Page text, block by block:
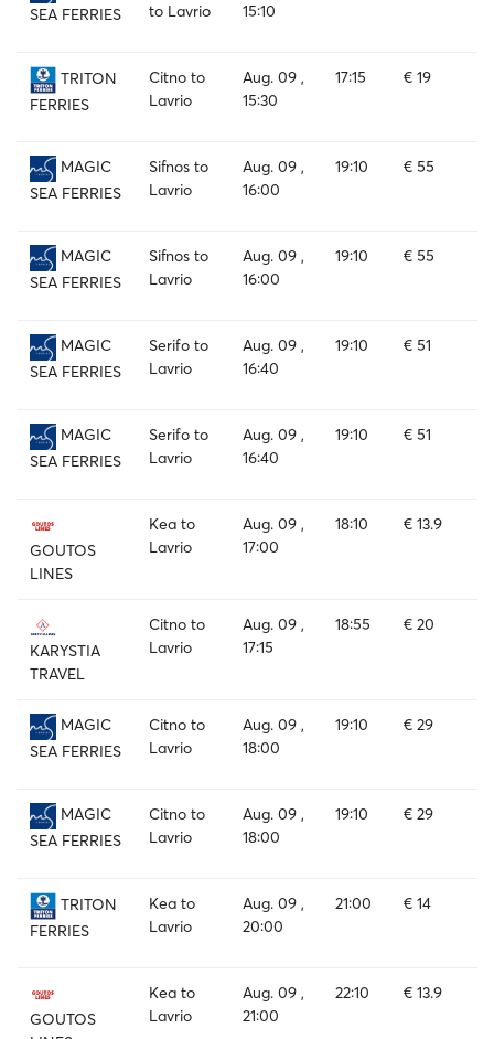
SEA FERRIES
to Lavrio
15:10
TRITON
FERRIES
Citno to
Lavrio
Aug. 09 ,
15:30
17:15 € 19
MAGIC
SEA FERRIES
Sifnos to
Lavrio
Aug. 09 ,
16:00
19:10 € 55
MAGIC
SEA FERRIES
Sifnos to
Lavrio
Aug. 09 ,
16:00
19:10 € 55
MAGIC
SEA FERRIES
Serifo to
Lavrio
Aug. 09 ,
16:40
19:10 € 51
MAGIC
SEA FERRIES
Serifo to
Lavrio
Aug. 09 ,
16:40
19:10 € 51
GOUTOS
LINES
Kea to
Lavrio
Aug. 09 ,
17:00
18:10 € 13.9
KARYSTIA
TRAVEL
Citno to
Lavrio
Aug. 09 ,
17:15
18:55 € 20
MAGIC
SEA FERRIES
Citno to
Lavrio
Aug. 09 ,
18:00
19:10 € 29
MAGIC
SEA FERRIES
Citno to
Lavrio
Aug. 09 ,
18:00
19:10 € 29
TRITON
FERRIES
Kea to
Lavrio
Aug. 09 ,
20:00
21:00 € 14
GOUTOS
Kea to
Lavrio
Aug. 09 ,
21:00
22:10 € 13.9